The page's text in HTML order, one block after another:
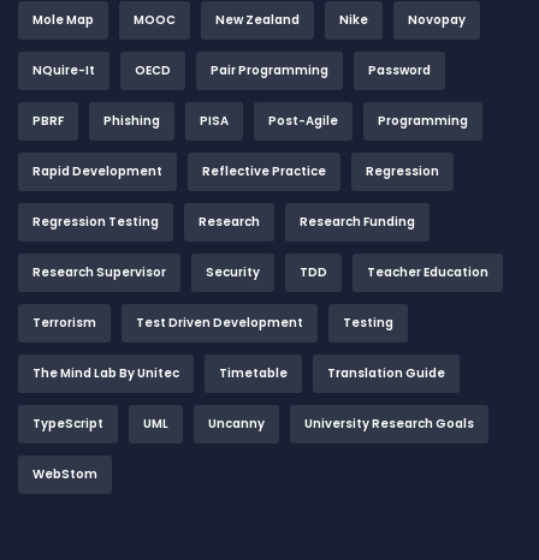
Mole Map MOOC New Zealand Nike Novopay
NQuire-It OECD Pair Programming Password
PBRF Phishing PISA Post-Agile Programming
Rapid Development Reflective Practice Regression
Regression Testing Research Research Funding
Research Supervisor Security TDD Teacher Education
Terrorism Test Driven Development Testing
The Mind Lab By Unitec Timetable Translation Guide
TypeScript UML Uncanny University Research Goals
WebStom